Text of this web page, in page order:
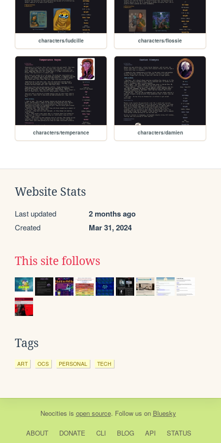
characters/ludcille characters/flossie
characters/temperance characters/damien
Website Stats
Last updated 2 months ago
Created Mar 31, 2024
This site follows
Tags
ART OCS PERSONAL TECH
Neocities is open source. Follow us on Bluesky
ABOUT DONATE CLI BLOG API
STATUS